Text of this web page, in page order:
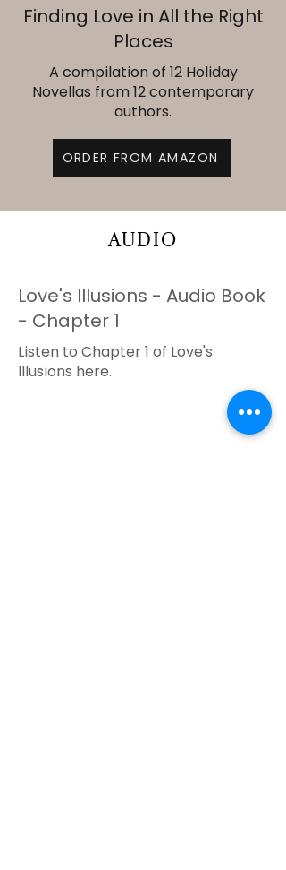
Finding Love in All the Right
Places
A compilation of 12 Holiday
Novellas from 12 contemporary
authors.
ORDER FROM AMAZON
AUDIO
Love's Illusions - Audio Book
- Chapter 1
Listen to Chapter 1 of Love's
Illusions here.